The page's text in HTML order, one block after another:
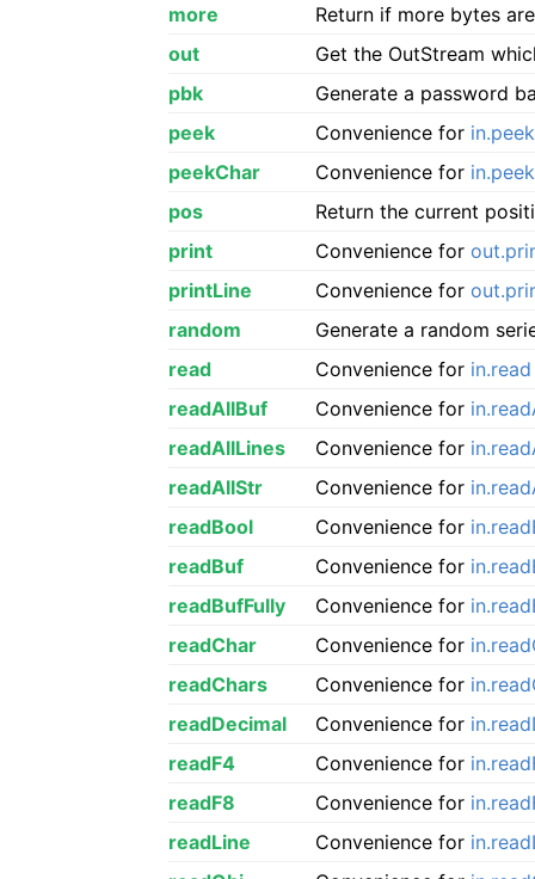
more
Return if more bytes
out
Get the OutStream
pbk
Generate a password
peek
Convenience for in.peek
peekChar
Convenience for
pos
Return the current
print
Convenience for
printLine
Convenience for
random
Generate a random
read
Convenience for in.read
readAllBuf
Convenience for
readAllLines
Convenience for
readAllStr
Convenience for
readBool
Convenience for
readBuf
Convenience for
readBufFully
Convenience for
readChar
Convenience for
readChars
Convenience for
readDecimal
Convenience for
readF4
Convenience for
readF8
Convenience for
readLine
Convenience for